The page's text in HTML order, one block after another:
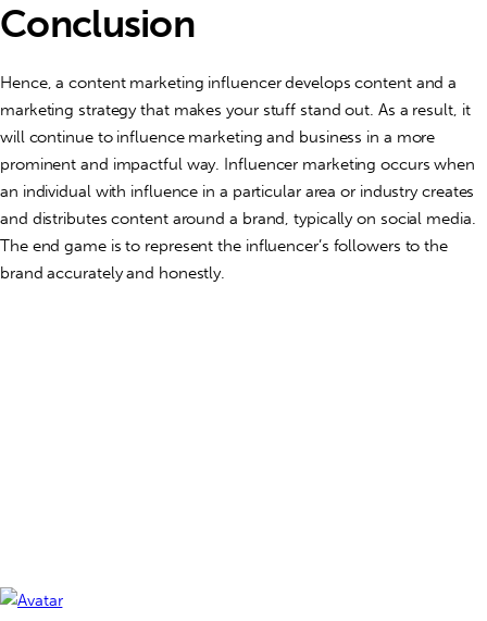
Conclusion
Hence, a content marketing influencer develops content and a
marketing strategy that makes your stuff stand out. As a result, it
will continue to influence marketing and business in a more
prominent and impactful way. Influencer marketing occurs when
an individual with influence in a particular area or industry creates
and distributes content around a brand, typically on social media.
The end game is to represent the influencer’s followers to the
brand accurately and honestly.